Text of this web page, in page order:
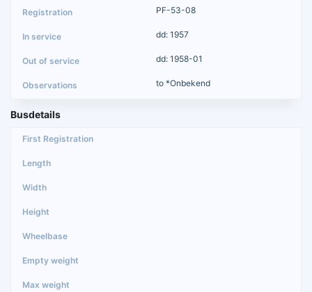
PF-53-08
dd: 1957
dd: 1958-01
to *Onbekend
Busdetails